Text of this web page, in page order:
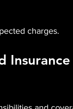
charges.
Insurance